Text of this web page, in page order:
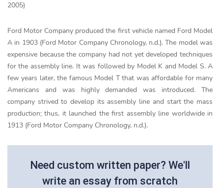
2005)
Ford Motor Company produced the first vehicle named Ford Model
A in 1903 (Ford Motor Company Chronology, n.d.). The model was
expensive because the company had not yet developed techniques
for the assembly line. It was followed by Model K and Model S. A
few years later, the famous Model T that was affordable for many
Americans and was highly demanded was introduced. The
company strived to develop its assembly line and start the mass
production; thus, it launched the first assembly line worldwide in
1913 (Ford Motor Company Chronology, n.d.).
Need custom written paper? We'll
write an essay from scratch